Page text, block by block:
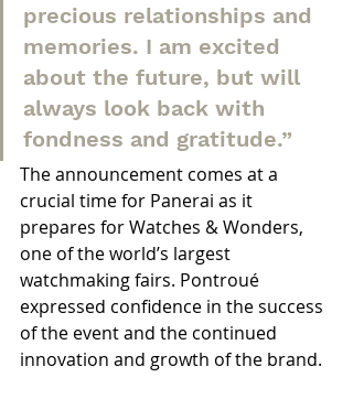
precious relationships and
memories. I am excited
about the future, but will
always look back with
fondness and gratitude.”
The announcement comes at a
crucial time for Panerai as it
prepares for Watches & Wonders,
one of the world’s largest
watchmaking fairs. Pontroué
expressed confidence in the success
of the event and the continued
innovation and growth of the brand.